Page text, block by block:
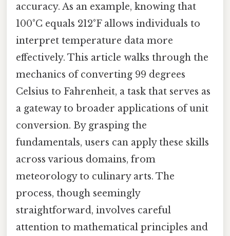
accuracy. As an example, knowing that
100°C equals 212°F allows individuals to
interpret temperature data more
effectively. This article walks through the
mechanics of converting 99 degrees
Celsius to Fahrenheit, a task that serves as
a gateway to broader applications of unit
conversion. By grasping the
fundamentals, users can apply these skills
across various domains, from
meteorology to culinary arts. The
process, though seemingly
straightforward, involves careful
attention to mathematical principles and